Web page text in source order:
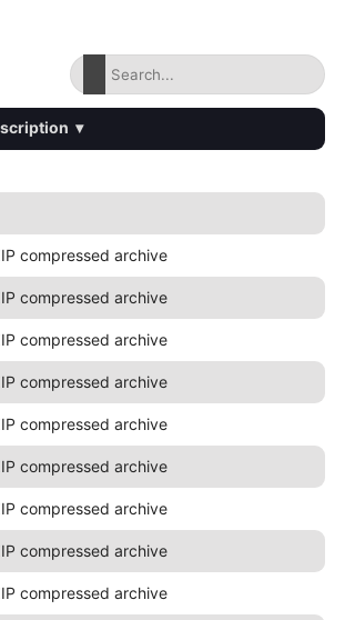
▾
compressed archive
compressed archive
compressed archive
compressed archive
compressed archive
compressed archive
compressed archive
compressed archive
compressed archive